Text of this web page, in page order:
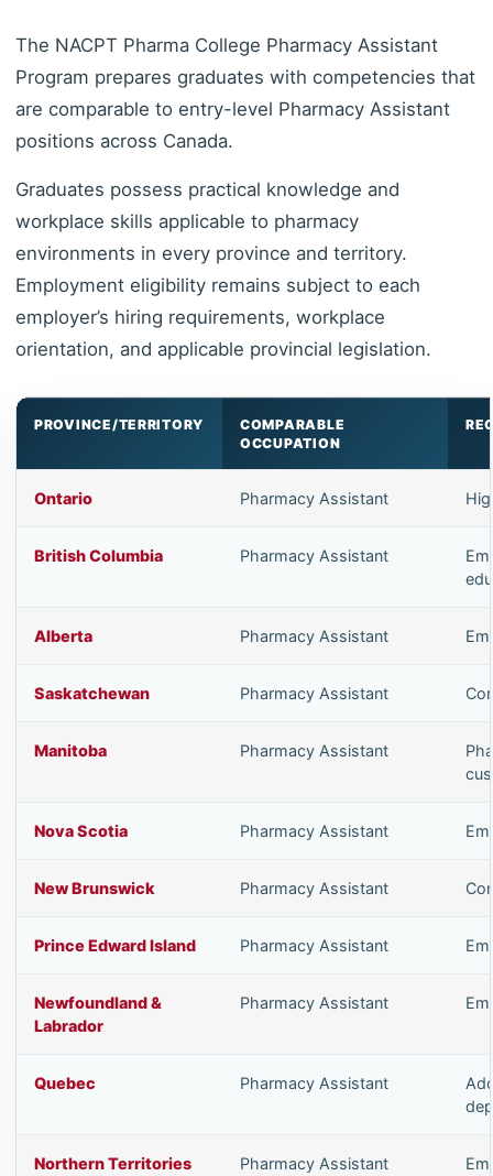
The NACPT Pharma College Pharmacy Assistant
Program prepares graduates with competencies that
are comparable to entry-level Pharmacy Assistant
positions across Canada.
Graduates possess practical knowledge and
workplace skills applicable to pharmacy
environments in every province and territory.
Employment eligibility remains subject to each
employer’s hiring requirements, workplace
orientation, and applicable provincial legislation.
PROVINCE/TERRITORY
COMPARABLE
OCCUPATION
Ontario Pharmacy Assistant
British Columbia Pharmacy Assistant
Alberta Pharmacy Assistant
Saskatchewan Pharmacy Assistant
Manitoba Pharmacy Assistant
Nova Scotia Pharmacy Assistant
New Brunswick Pharmacy Assistant
Prince Edward Island Pharmacy Assistant
Newfoundland &
Labrador
Pharmacy Assistant
Quebec Pharmacy Assistant
Northern Territories Pharmacy Assistant